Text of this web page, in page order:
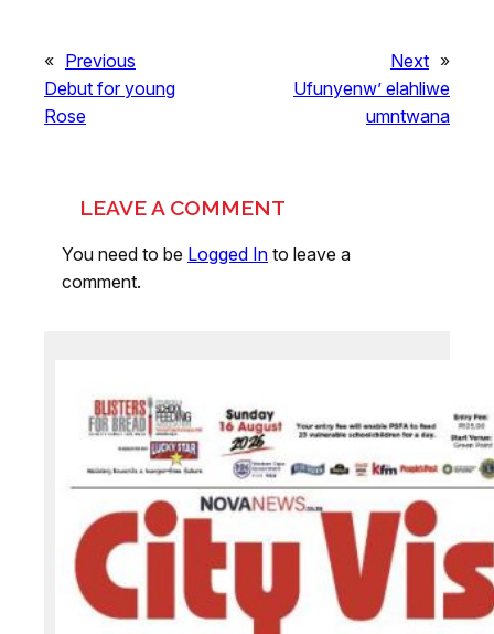
« Previous
Debut for young
Rose
Next »
Ufunyenw’ elahliwe
umntwana
LEAVE A COMMENT
You need to be Logged In to leave a
comment.